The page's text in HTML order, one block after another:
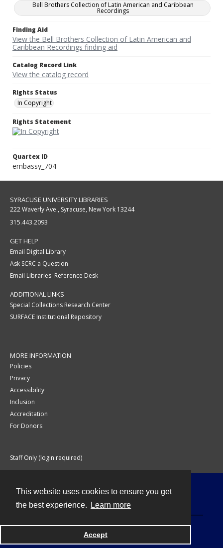
This website uses cookies to ensure you get
the best experience.
Learn more
Accept
Bell Brothers Collection of Latin American and Caribbean
Recordings
Finding Aid
View the Bell Brothers Collection of Latin American and
Caribbean Recordings finding aid
Catalog Record Link
View the catalog record
Rights Status
In Copyright
Rights Statement
Quartex ID
embassy_704
SYRACUSE UNIVERSITY LIBRARIES
222 Waverly Ave., Syracuse, New York 13244
315.443.2093
GET HELP
Email Digital Library
Ask SCRC a Question
Email Libraries' Reference Desk
ADDITIONAL LINKS
Special Collections Research Center
SURFACE Institutional Repository
MORE INFORMATION
Policies
Privacy
Accessibility
Inclusion
Accreditation
For Donors
Staff Only (login required)
Powered by